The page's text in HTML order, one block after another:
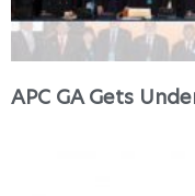
APC GA Gets